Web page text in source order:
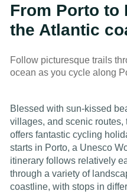
From Porto to
the Atlantic
Follow picturesque trails
ocean as you cycle along
Blessed with sun-kissed
villages, and scenic routes,
offers fantastic cycling
starts in Porto, a Unesco
itinerary follows relatively
through a variety of
coastline, with stops in